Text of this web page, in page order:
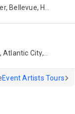
Houston, Frisco, Santa Clara
Rosenberg
Event Artists Tours